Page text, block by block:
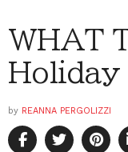
WHAT
Holiday
by REANNA PERGOLIZZI